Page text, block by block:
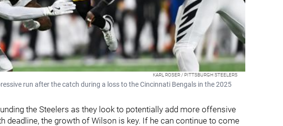
KARL ROSER / PITTSBURGH STEELERS
run after the catch during a loss to the Cincinnati Bengals in the 2025
the Steelers as they look to potentially add more offensive
deadline, the growth of Wilson is key. If he can continue to come